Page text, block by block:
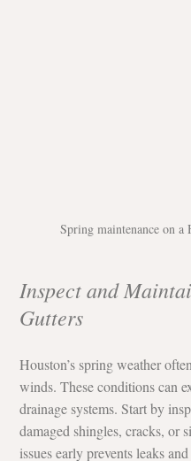
Spring maintenance on
Inspect and
Gutters
Houston’s spring weather
winds. These conditions can
drainage systems. Start by
damaged shingles, cracks, or
issues early prevents leaks